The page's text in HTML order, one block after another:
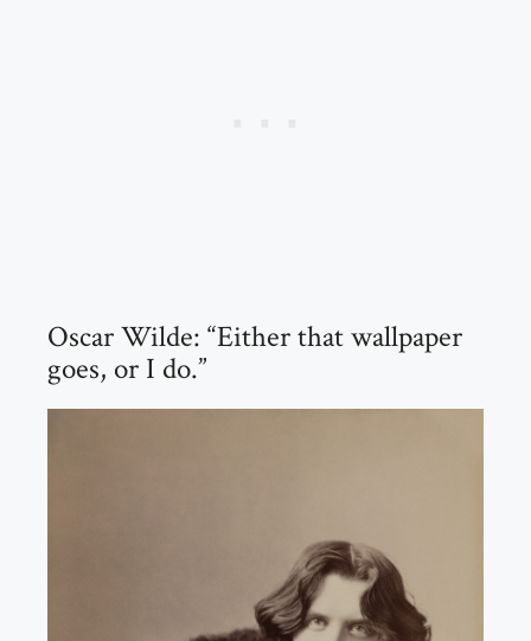
Oscar Wilde: “Either that wallpaper
goes, or I do.”